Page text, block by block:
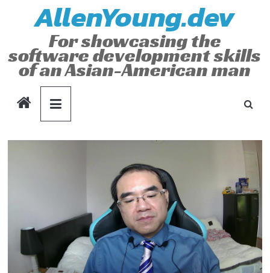
AllenYoung.dev
For showcasing the
software development skills
of an Asian-American man